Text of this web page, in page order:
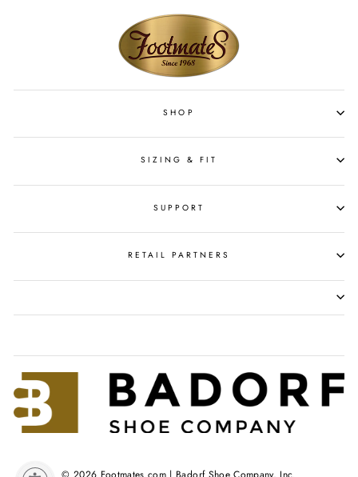
SHOP
SIZING & FIT
SUPPORT
RETAIL PARTNERS